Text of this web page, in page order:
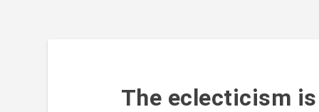
The eclecticism